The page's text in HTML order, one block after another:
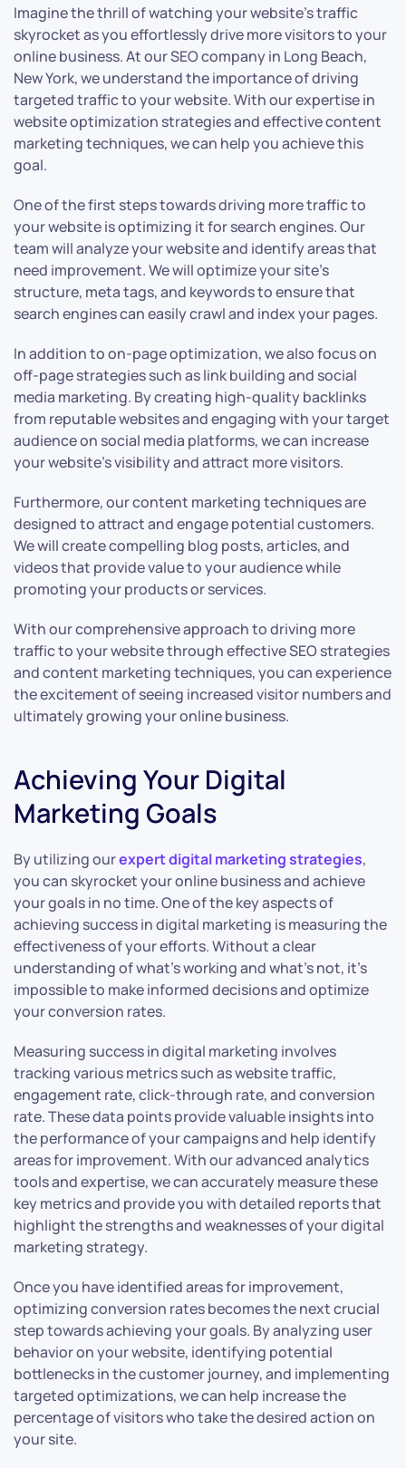
Imagine the thrill of watching your website’s traffic
skyrocket as you effortlessly drive more visitors to your
online business. At our SEO company in Long Beach,
New York, we understand the importance of driving
targeted traffic to your website. With our expertise in
website optimization strategies and effective content
marketing techniques, we can help you achieve this
goal.
One of the first steps towards driving more traffic to
your website is optimizing it for search engines. Our
team will analyze your website and identify areas that
need improvement. We will optimize your site’s
structure, meta tags, and keywords to ensure that
search engines can easily crawl and index your pages.
In addition to on-page optimization, we also focus on
off-page strategies such as link building and social
media marketing. By creating high-quality backlinks
from reputable websites and engaging with your target
audience on social media platforms, we can increase
your website’s visibility and attract more visitors.
Furthermore, our content marketing techniques are
designed to attract and engage potential customers.
We will create compelling blog posts, articles, and
videos that provide value to your audience while
promoting your products or services.
With our comprehensive approach to driving more
traffic to your website through effective SEO strategies
and content marketing techniques, you can experience
the excitement of seeing increased visitor numbers and
ultimately growing your online business.
Achieving Your Digital
Marketing Goals
By utilizing ourexpert digital marketing strategies,
you can skyrocket your online business and achieve
your goals in no time. One of the key aspects of
achieving success in digital marketing is measuring the
effectiveness of your efforts. Without a clear
understanding of what’s working and what’s not, it’s
impossible to make informed decisions and optimize
your conversion rates.
Measuring success in digital marketing involves
tracking various metrics such as website traffic,
engagement rate, click-through rate, and conversion
rate. These data points provide valuable insights into
the performance of your campaigns and help identify
areas for improvement. With our advanced analytics
tools and expertise, we can accurately measure these
key metrics and provide you with detailed reports that
highlight the strengths and weaknesses of your digital
marketing strategy.
Once you have identified areas for improvement,
optimizing conversion rates becomes the next crucial
step towards achieving your goals. By analyzing user
behavior on your website, identifying potential
bottlenecks in the customer journey, and implementing
targeted optimizations, we can help increase the
percentage of visitors who take the desired action on
your site.